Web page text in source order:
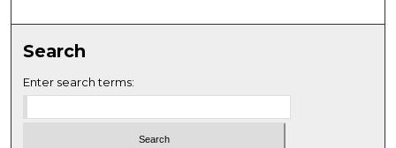
Search
Enter search terms: